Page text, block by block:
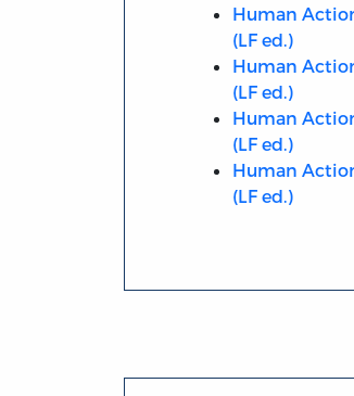
Human
(LF ed.)
Human
(LF ed.)
Human
(LF ed.)
Human
(LF ed.)